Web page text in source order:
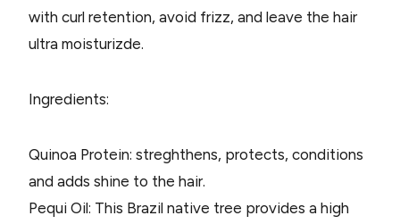
with curl retention, avoid frizz, and leave the hair
ultra moisturizde.
Ingredients:
Quinoa Protein: streghthens, protects, conditions
and adds shine to the hair.
Pequi Oil: This Brazil native tree provides a high